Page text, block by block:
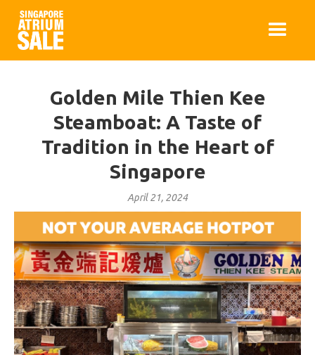
Golden Mile Thien Kee
Steamboat: A Taste of
Tradition in the Heart of
Singapore
April 21, 2024